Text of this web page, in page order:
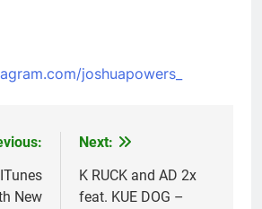
joshuapowers_
New
Next:
K RUCK and AD 2x
feat. KUE DOG –